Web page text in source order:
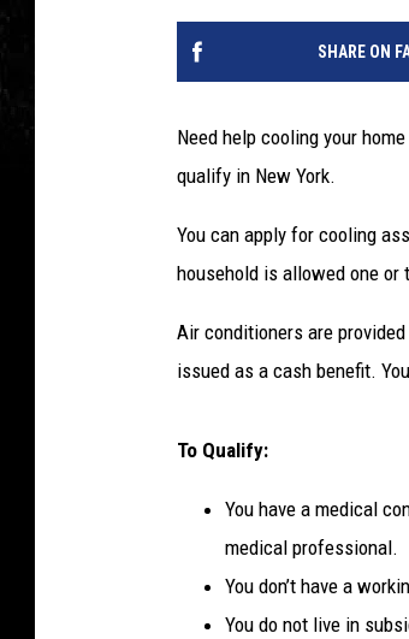
SHARE ON
Need help cooling your
qualify in New York.
You can apply for cooling
household is allowed one or
Air conditioners are
issued as a cash benefit.
To Qualify:
You have a medical
medical professional.
You don’t have a
You do not live in